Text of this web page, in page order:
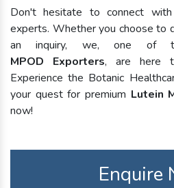
Don't hesitate to connect
experts. Whether you choose to
an inquiry, we, one of
MPOD Exporters, are here
Experience the Botanic
your quest for premium Lutein
now!
Enquire